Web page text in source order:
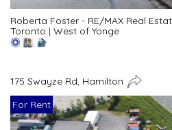
Roberta Foster - RE/MAX Real
Toronto | West of Yonge
175 Swayze Rd, Hamilton
For Rent